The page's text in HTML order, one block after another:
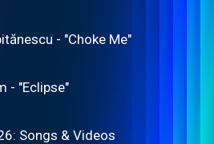
- "Choke Me"
- "Eclipse"
Songs & Videos